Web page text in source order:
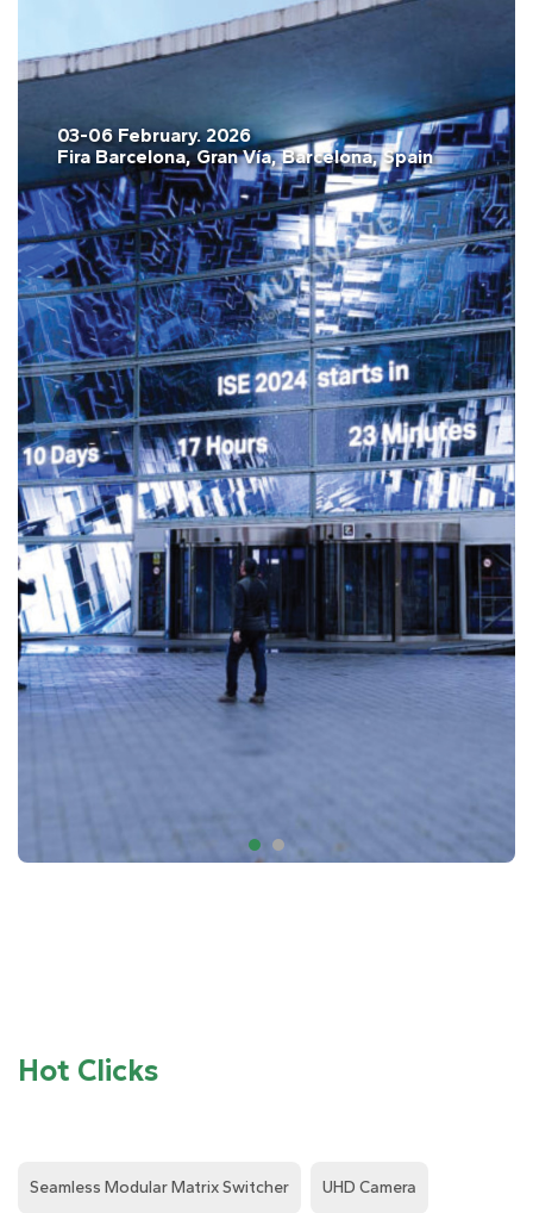
03-06 February. 2026
Fira Barcelona, Gran Vía, Barcelona, Spain
Hot Clicks
Seamless Modular Matrix Switcher UHD Camera